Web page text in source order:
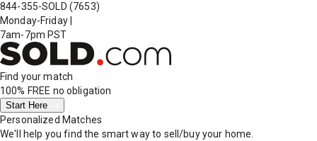
844-355-SOLD (7653)
Monday-Friday
7am-7pm PST
Find your match
100% FREE no obligation
Start Here
Personalized Matches
We'll help you find the smart way to sell/buy your home.